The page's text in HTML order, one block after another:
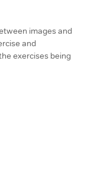
images and
and
exercises being